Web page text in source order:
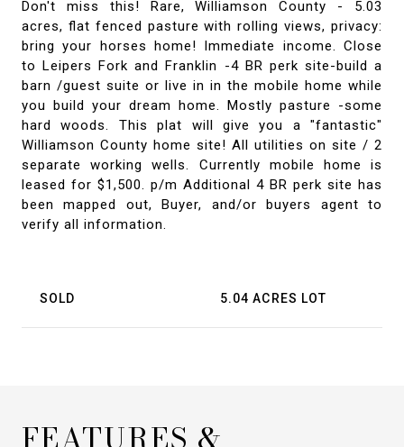
Don't miss this! Rare, Williamson County - 5.03
acres, flat fenced pasture with rolling views, privacy:
bring your horses home! Immediate income. Close
to Leipers Fork and Franklin -4 BR perk site-build a
barn /guest suite or live in in the mobile home while
you build your dream home. Mostly pasture -some
hard woods. This plat will give you a "fantastic"
Williamson County home site! All utilities on site / 2
separate working wells. Currently mobile home is
leased for $1,500. p/m Additional 4 BR perk site has
been mapped out, Buyer, and/or buyers agent to
verify all information.
SOLD 5.04 ACRES LOT